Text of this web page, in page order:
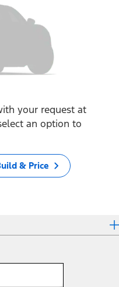
your request at
an option to
& Price